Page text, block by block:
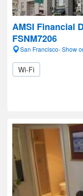
AMSI Financial
FSNM7206
San Francisco- Show
Wi-Fi